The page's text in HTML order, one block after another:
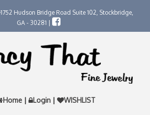
1752 Hudson Bridge Road Suite 102, Stockbridge,
GA - 30281 |
Home | Login | WISHLIST